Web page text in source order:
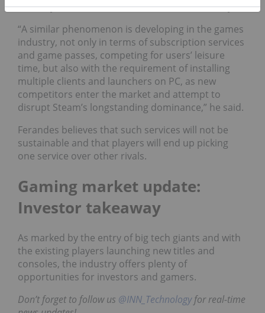
industry with that of the entertainment industry.
“A similar phenomenon is developing in the games
industry, not only in terms of subscription services
and game passes, competing for users’ leisure
time, but also with the requirement of installing
multiple clients and launchers on PC, as new
competitors enter the market and attempt to
disrupt Steam’s longstanding dominance,” he said.
Ferandes believes that such services will not be
sustainable and that players will end up picking
one service over other rivals.
Gaming market update:
Investor takeaway
As marked by the entry of big tech giants and with
the existing players launching new titles and
consoles, the industry offers plenty of
opportunities for investors and gamers.
Don’t forget to follow us @INN_Technologyfor real-time